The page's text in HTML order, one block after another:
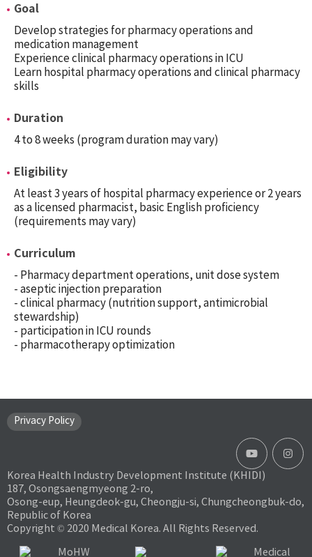
Goal
Develop strategies for pharmacy operations and
medication management
Experience clinical pharmacy operations in ICU
Learn hospital pharmacy operations and clinical pharmacy
skills
Duration
4 to 8 weeks (program duration may vary)
Eligibility
At least 3 years of hospital pharmacy experience or 2 years
as a licensed pharmacist, basic English proficiency
(requirements may vary)
Curriculum
- Pharmacy department operations, unit dose system
- aseptic injection preparation
- clinical pharmacy (nutrition support, antimicrobial
stewardship)
- participation in ICU rounds
- pharmacotherapy optimization
Privacy Policy
Korea Health Industry Development Institute (KHIDI)
187, Osongsaengmyeong 2-ro,
Osong-eup, Heungdeok-gu, Cheongju-si, Chungcheongbuk-do,
Republic of Korea
Copyright © 2020 Medical Korea. All Rights Reserved.